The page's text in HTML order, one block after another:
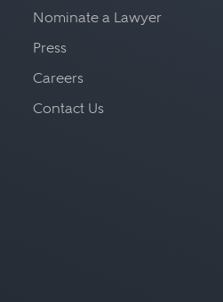
Nominate a Lawyer
Press
Careers
Contact Us